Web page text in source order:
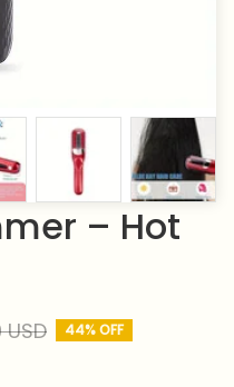
– Hot
44% OFF